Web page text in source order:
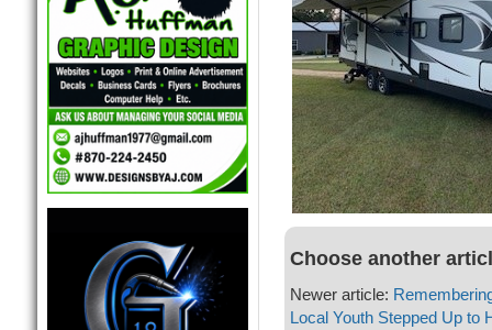
Choose another
Newer article:
Local Youth Stepped Up to